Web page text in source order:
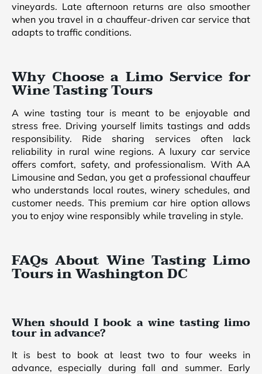
vineyards. Late afternoon returns are also smoother
when you travel in a chauffeur-driven car service that
adapts to traffic conditions.
Why Choose a Limo Service for
Wine Tasting Tours
A wine tasting tour is meant to be enjoyable and
stress free. Driving yourself limits tastings and adds
responsibility. Ride sharing services often lack
reliability in rural wine regions. A luxury car service
offers comfort, safety, and professionalism. With AA
Limousine and Sedan, you get a professional chauffeur
who understands local routes, winery schedules, and
customer needs. This premium car hire option allows
you to enjoy wine responsibly while traveling in style.
FAQs About Wine Tasting Limo
Tours in Washington DC
When should I book a wine tasting limo
tour in advance?
It is best to book at least two to four weeks in
advance, especially during fall and summer. Early